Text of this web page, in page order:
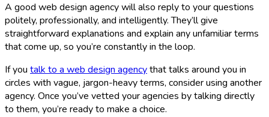
A good web design agency will also reply to your questions
politely, professionally, and intelligently. They’ll give
straightforward explanations and explain any unfamiliar terms
that come up, so you’re constantly in the loop.
If you talk to a web design agencythat talks around you in
circles with vague, jargon-heavy terms, consider using another
agency. Once you’ve vetted your agencies by talking directly
to them, you’re ready to make a choice.